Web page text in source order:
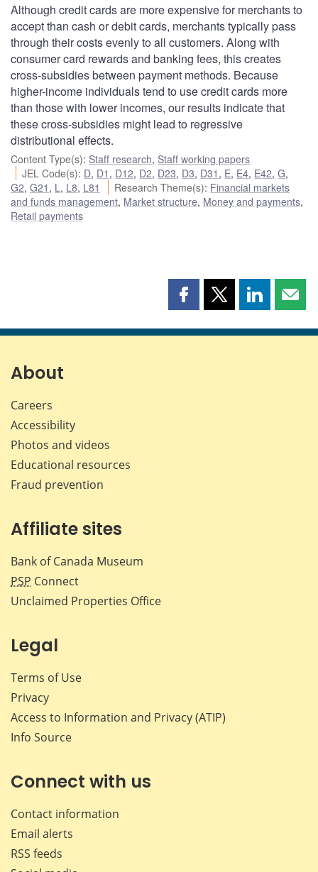
Although credit cards are more expensive for merchants to
accept than cash or debit cards, merchants typically pass
through their costs evenly to all customers. Along with
consumer card rewards and banking fees, this creates
cross-subsidies between payment methods. Because
higher-income individuals tend to use credit cards more
than those with lower incomes, our results indicate that
these cross-subsidies might lead to regressive
distributional effects.
Content Type(s): Staff research, Staff working papers
JEL Code(s): D, D1 , D12, D2, D23, D3, D31 , E, E4, E42,G,
G2, G21 , L , L8, L81 Research Theme(s): Financial markets
and funds management, Market structure, Money and payments,
Retail payments
Share
page
Share
page
Share
page page
About
Careers
Accessibility
Photos and videos
Educational resources
Fraud prevention
Affiliate sites
Bank of Canada Museum
PSP Connect
Unclaimed Properties Office
Legal
Terms of Use
Privacy
Access to Information and Privacy (ATIP)
Info Source
Connect with us
Contact information
Email alerts
RSS feeds